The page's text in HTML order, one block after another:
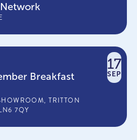
17
SEP
Breakfast
TRITTON
7QY